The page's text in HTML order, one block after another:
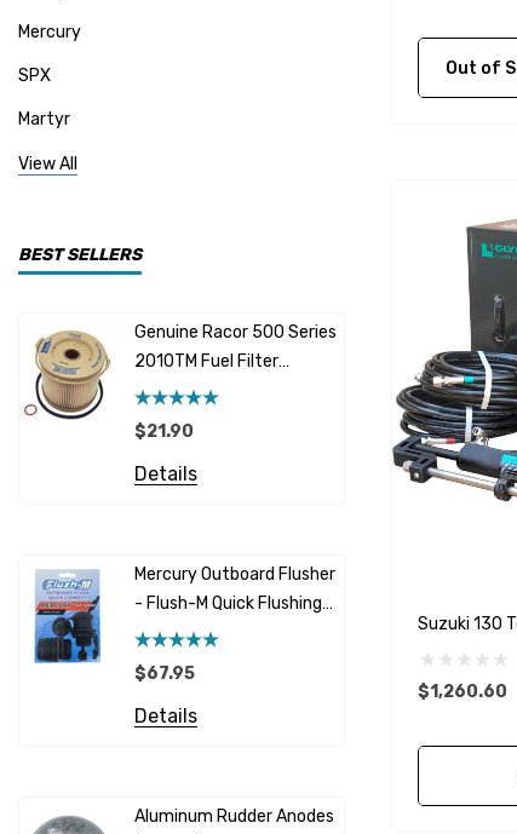
Mercury
SPX
Martyr
Mallory
Yamaha
Sherwood
Cummins
Caterpillar (CAT)
GLM
NGK
Dock Edge
View All
BEST SELLERS
Genuine Racor 500 Series
2010TM Fuel Filter
Element 10 Micron
$21.90
Details
Mercury Outboard Flusher
- Flush-M Quick Flushing
Plug - Black
$67.95
Details
Aluminum Rudder Anodes
Fuel
$5.08
Details
Gear
Out of
Suzuki 130
$1,260.60